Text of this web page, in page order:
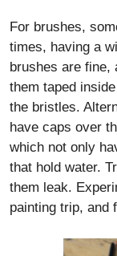
For brushes,
times, having a
brushes are fine,
them taped
the bristles.
have caps over
which not only
that hold water.
them leak.
painting trip, and